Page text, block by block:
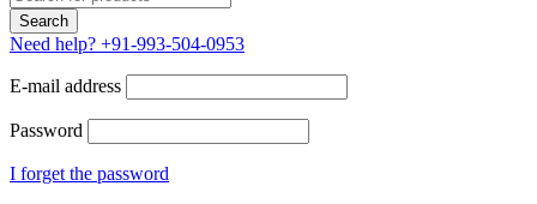
Need help? +91-993-504-0953
E-mail address
Password
I forget the password